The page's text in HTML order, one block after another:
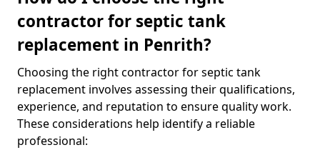
contractor for septic tank
replacement in Penrith?
Choosing the right contractor for septic tank
replacement involves assessing their qualifications,
experience, and reputation to ensure quality work.
These considerations help identify a reliable
professional: